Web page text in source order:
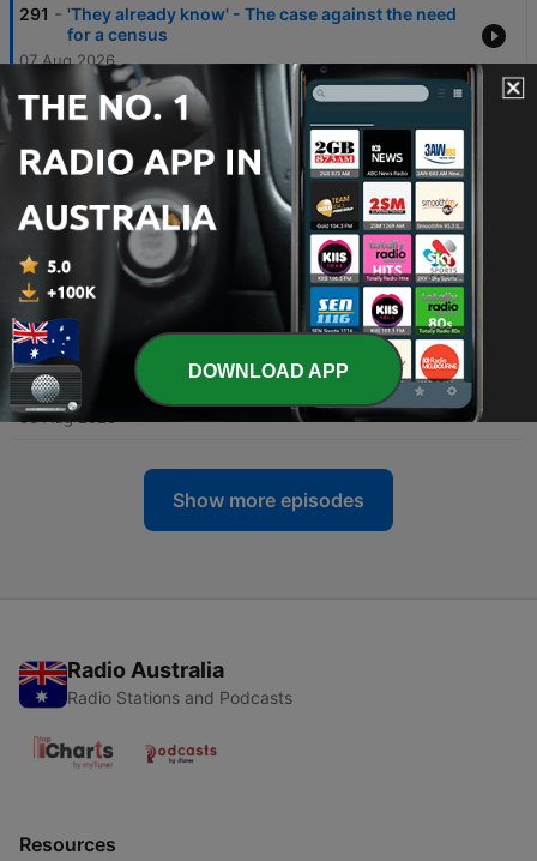
291 - 'They already know' - The case against the need
for a census
07 Aug 2026
290 -
Afternoons with Michael McLaren - Friday, 7th
August
07 Aug 2026
289 - The new book detailing the blockbuster-esque
life of a former Special Forces Officer
288 - How AI could become a 'dystopic movie' if left
unchecked
07 Aug 2026
287 - 'It's sad' - The doom and gloom of climate anxiety
06 Aug 2026
Show more episodes
Radio Australia
Radio Stations and Podcasts
Resources
DOWNLOAD APP